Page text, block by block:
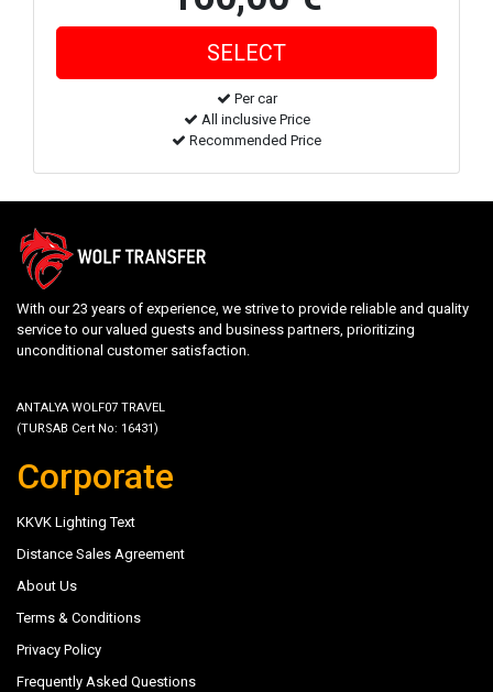
Per car
All inclusive Price
Recommended Price
With our 23 years of experience, we strive to provide reliable and quality
service to our valued guests and business partners, prioritizing
unconditional customer satisfaction.
ANTALYA WOLF07 TRAVEL
(TURSAB Cert No: 16431)
Corporate
KKVK Lighting Text
Distance Sales Agreement
About Us
Terms & Conditions
Privacy Policy
Frequently Asked Questions